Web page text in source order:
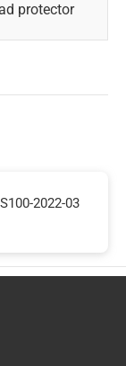
protector
2022-03